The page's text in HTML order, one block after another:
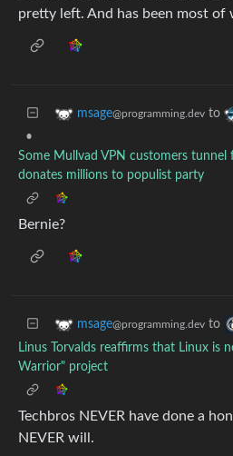
pretty left. And has been most of
msage@programming.dev to
•
Some Mullvad VPN customers
donates millions to populist party
Bernie?
msage@programming.dev to
Linus Torvalds reaffirms that Linux is
Warrior" project
Techbros NEVER have done a
NEVER will.